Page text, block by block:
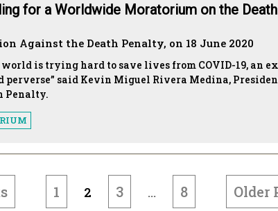
for a Worldwide Moratorium on the
Against the Death Penalty, on 18 June 2020
is trying hard to save lives from COVID-19, an
perverse” said Kevin Miguel Rivera Medina,
Penalty.
1 2 3 … 8 Older